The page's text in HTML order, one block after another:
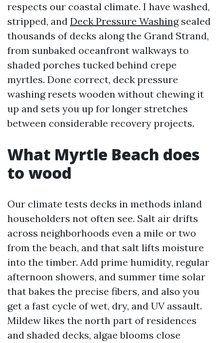
respects our coastal climate. I have washed,
stripped, and Deck Pressure Washingsealed
thousands of decks along the Grand Strand,
from sunbaked oceanfront walkways to
shaded porches tucked behind crepe
myrtles. Done correct, deck pressure
washing resets wooden without chewing it
up and sets you up for longer stretches
between considerable recovery projects.
What Myrtle Beach does
to wood
Our climate tests decks in methods inland
householders not often see. Salt air drifts
across neighborhoods even a mile or two
from the beach, and that salt lifts moisture
into the timber. Add prime humidity, regular
afternoon showers, and summer time solar
that bakes the precise fibers, and also you
get a fast cycle of wet, dry, and UV assault.
Mildew likes the north part of residences
and shaded decks, algae blooms close